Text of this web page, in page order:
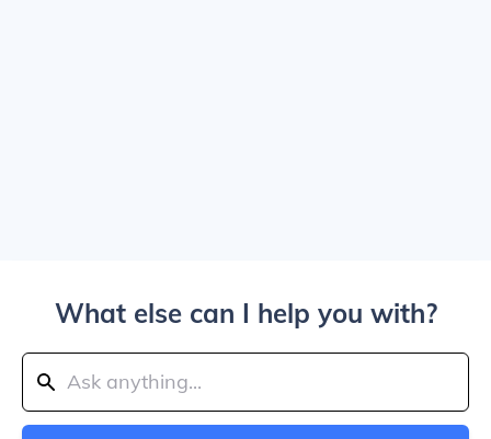
What else can I help you with?